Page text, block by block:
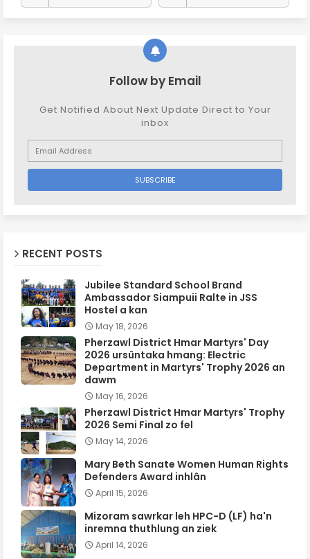
Follow by Email
Get Notified About Next Update Direct to Your
inbox
RECENT POSTS
Jubilee Standard School Brand
Ambassador Siampuii Ralte in JSS
Hostel a kan
May 18, 2026
Pherzawl District Hmar Martyrs' Day
2026 ursûntaka hmang: Electric
Department in Martyrs' Trophy 2026 an
dawm
May 16, 2026
Pherzawl District Hmar Martyrs' Trophy
2026 Semi Final zo fel
May 14, 2026
Mary Beth Sanate Women Human Rights
Defenders Award inhlân
April 15, 2026
Mizoram sawrkar leh HPC-D (LF) ha'n
inremna thuthlung an ziek
April 14, 2026